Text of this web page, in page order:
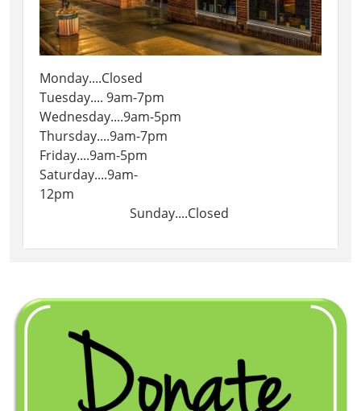
Monday....Closed
Tuesday.... 9am-7pm
Wednesday....9am-5pm
Thursday....9am-7pm
Friday....9am-5pm
Saturday....9am-
12pm
Sunday....Closed